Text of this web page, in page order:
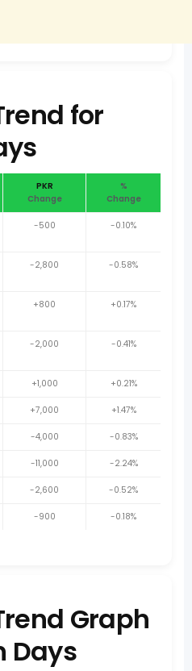
for
PKR
Change
%
Change
-500 -0.10%
-2,800 -0.58%
+800 +0.17%
-2,000 -0.41%
+1,000 +0.21%
+7,000 +1.47%
-4,000 -0.83%
-11,000 -2.24%
-2,600 -0.52%
-900 -0.18%
Graph
Days